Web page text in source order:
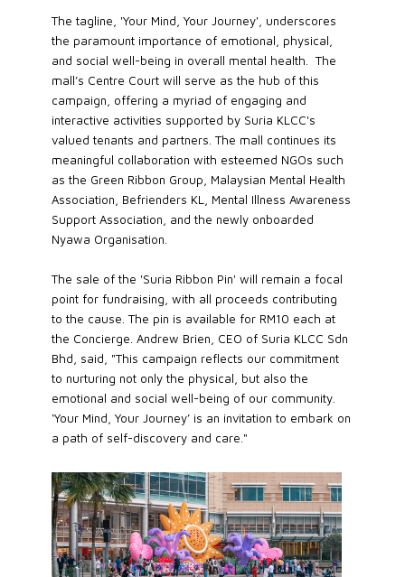
The tagline, 'Your Mind, Your Journey', underscores
the paramount importance of emotional, physical,
and social well-being in overall mental health. The
mall’s Centre Court will serve as the hub of this
campaign, offering a myriad of engaging and
interactive activities supported by Suria KLCC's
valued tenants and partners. The mall continues its
meaningful collaboration with esteemed NGOs such
as the Green Ribbon Group, Malaysian Mental Health
Association, Befrienders KL, Mental Illness Awareness
Support Association, and the newly onboarded
Nyawa Organisation.
The sale of the 'Suria Ribbon Pin' will remain a focal
point for fundraising, with all proceeds contributing
to the cause. The pin is available for RM10 each at
the Concierge. Andrew Brien, CEO of Suria KLCC Sdn
Bhd, said, "This campaign reflects our commitment
to nurturing not only the physical, but also the
emotional and social well-being of our community.
‘Your Mind, Your Journey’ is an invitation to embark on
a path of self-discovery and care."